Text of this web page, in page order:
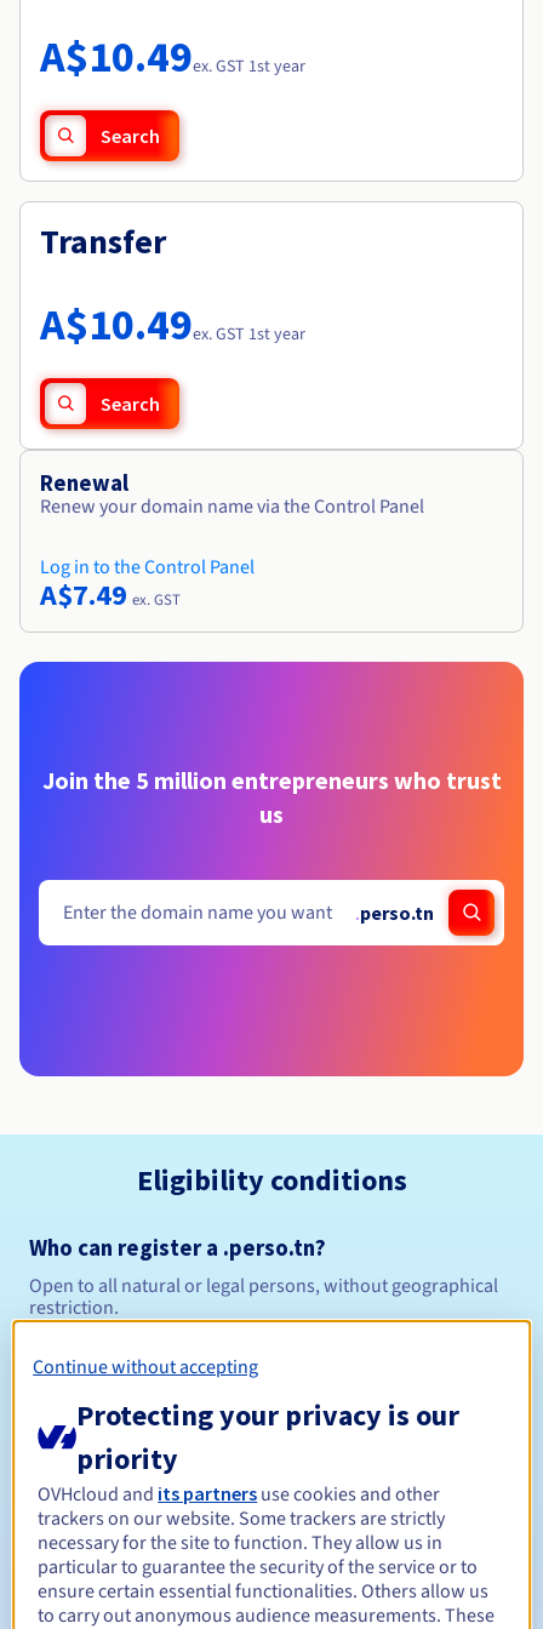
Availability by region
Documentation
Observability
Roadmap & Changelog
A$10.49ex. GST 1st year
Search
Transfer
A$10.49ex. GST 1st year
Search
Renewal
Renew your domain name via the Control Panel
Log in to the Control Panel
A$7.49 ex. GST
Join the 5 million entrepreneurs who trust
us
.perso.tn
Eligibility conditions
Who can register a .perso.tn?
Open to all natural or legal persons, without geographical
restriction.
Management rules and notifications
Registration period 1 year
Renewal period
Continue without accepting
Protecting your privacy is our
priority
OVHcloud and its partners use cookies and other
trackers on our website. Some trackers are strictly
necessary for the site to function. They allow us in
particular to guarantee the security of the service or to
ensure certain essential functionalities. Others allow us
to carry out anonymous audience measurements. These